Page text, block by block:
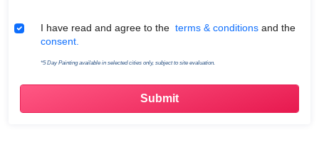
Terms & Conditions
I have read and agree to the terms & conditions and the
consent.
*5 Day Painting available in selected cities only, subject to site evaluation.